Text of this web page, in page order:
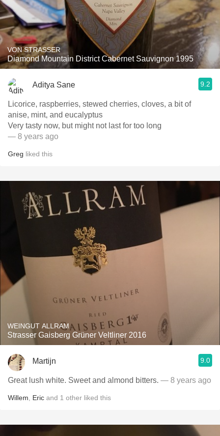
VON STRASSER
Diamond Mountain District Cabernet Sauvignon 1995
Aditya Sane 9.2
Licorice, raspberries, stewed cherries, cloves, a bit of
anise, mint, and eucalyptus
Very tasty now, but might not last for too long
— 8 years ago
Greg liked this
WEINGUT ALLRAM
Strasser Gaisberg Grüner Veltliner 2016
Martijn 9.0
Great lush white. Sweet and almond bitters. — 8 years ago
Willem Eric and 1 other liked this